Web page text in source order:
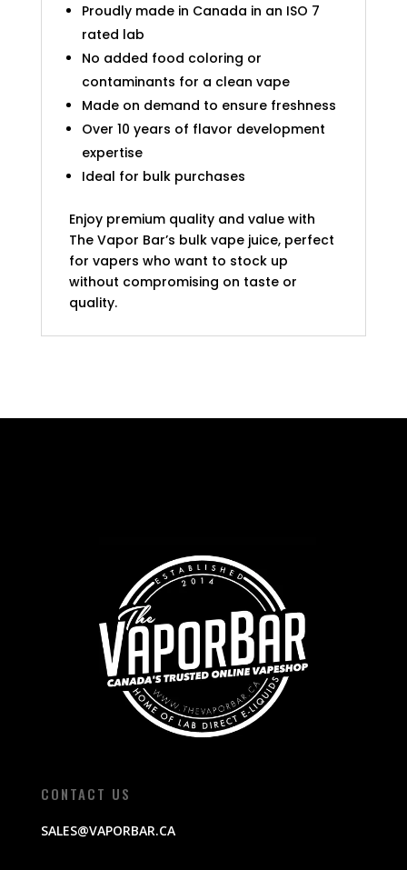
Proudly made in Canada in an ISO 7
rated lab
No added food coloring or
contaminants for a clean vape
Made on demand to ensure freshness
Over 10 years of flavor development
expertise
Ideal for bulk purchases
Enjoy premium quality and value with
The Vapor Bar’s bulk vape juice, perfect
for vapers who want to stock up
without compromising on taste or
quality.
CONTACT US
SALES@VAPORBAR.CA